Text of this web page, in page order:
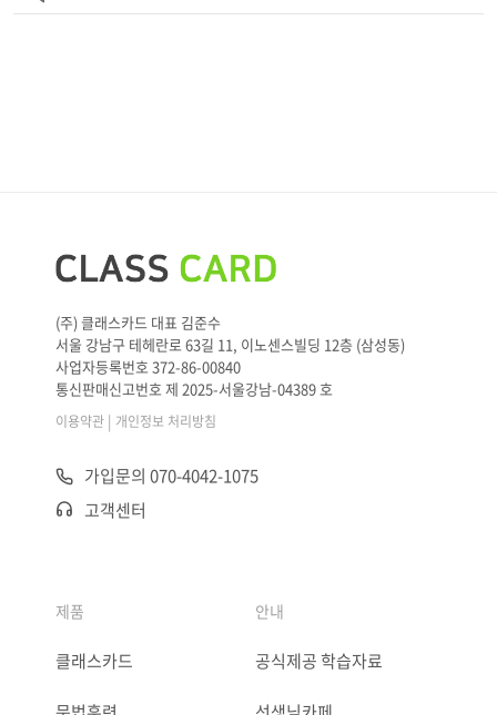
(주) 클래스카드 대표 김준수
서울 강남구 테헤란로 63길 11, 이노센스빌딩 12층 (삼성동)
사업자등록번호 372-86-00840
통신판매신고번호 제 2025-서울강남-04389 호
이용약관 | 개인정보 처리방침
가입문의 070-4042-1075
고객센터
제품
클래스카드
안내
공식제공 학습자료